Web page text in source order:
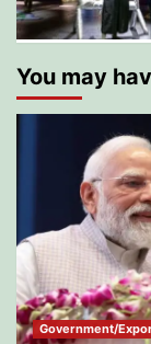
You may
Government/